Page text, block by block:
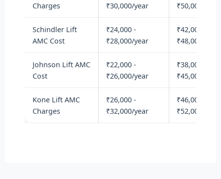
Charges ₹30,000/year ₹50,000/year
Schindler Lift
AMC Cost
₹24,000 -
₹28,000/year
₹42,000 -
₹48,000/year
Johnson Lift AMC
Cost
₹22,000 -
₹26,000/year
₹38,000 -
₹45,000/year
Kone Lift AMC
Charges
₹26,000 -
₹32,000/year
₹46,000 -
₹52,000/year